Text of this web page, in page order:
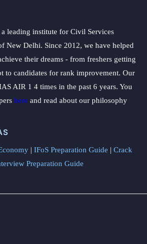
leading institute for Civil Services
New Delhi. Since 2012, we have helped
their dreams - from freshers getting
to candidates for rank improvement. Our
AIR 1 4 times in the past 6 years. You
here and read about our philosophy
| IFoS Preparation Guide | Crack
Preparation Guide